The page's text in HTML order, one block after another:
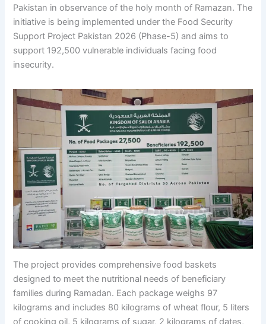
Pakistan in observance of the holy month of Ramazan. The
initiative is being implemented under the Food Security
Support Project Pakistan 2026 (Phase-5) and aims to
support 192,500 vulnerable individuals facing food
insecurity.
The project provides comprehensive food baskets
designed to meet the nutritional needs of beneficiary
families during Ramadan. Each package weighs 97
kilograms and includes 80 kilograms of wheat flour, 5 liters
of cooking oil, 5 kilograms of sugar, 2 kilograms of dates,